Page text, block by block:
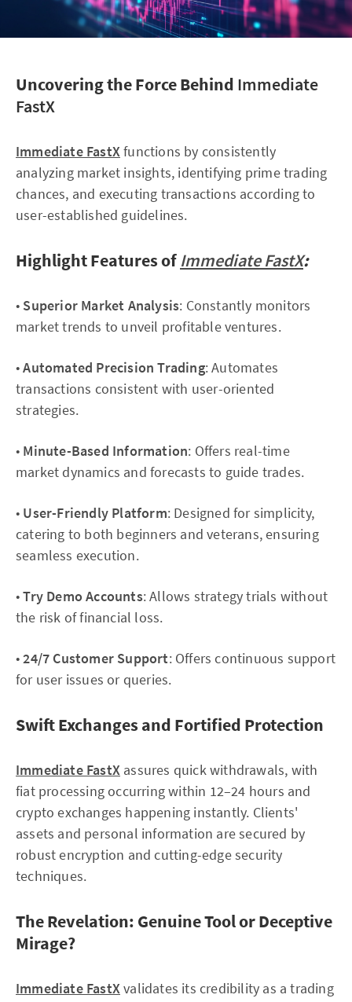
Uncovering the Force Behind Immediate
FastX
Immediate FastXfunctions by consistently
analyzing market insights, identifying prime trading
chances, and executing transactions according to
user-established guidelines.
Highlight Features of Immediate FastX:
• Superior Market Analysis: Constantly monitors
market trends to unveil profitable ventures.
•Automated Precision Trading: Automates
transactions consistent with user-oriented
strategies.
• Minute-Based Information: Offers real-time
market dynamics and forecasts to guide trades.
• User-Friendly Platform: Designed for simplicity,
catering to both beginners and veterans, ensuring
seamless execution.
•Try Demo Accounts: Allows strategy trials without
the risk of financial loss.
•24/7 Customer Support: Offers continuous support
for user issues or queries.
Swift Exchanges and Fortified Protection
Immediate FastX assures quick withdrawals, with
fiat processing occurring within 12–24 hours and
crypto exchanges happening instantly. Clients'
assets and personal information are secured by
robust encryption and cutting-edge security
techniques.
The Revelation: Genuine Tool or Deceptive
Mirage?
Immediate FastXvalidates its credibility as a trading